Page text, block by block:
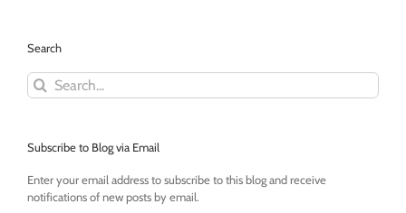
Search
Search
for:
Subscribe to Blog via Email
Enter your email address to subscribe to this blog and receive
notifications of new posts by email.